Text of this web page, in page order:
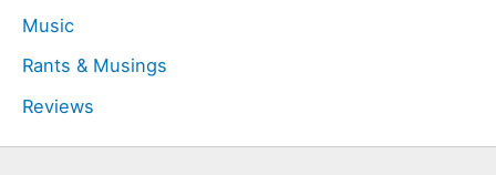
Music
Rants & Musings
Reviews